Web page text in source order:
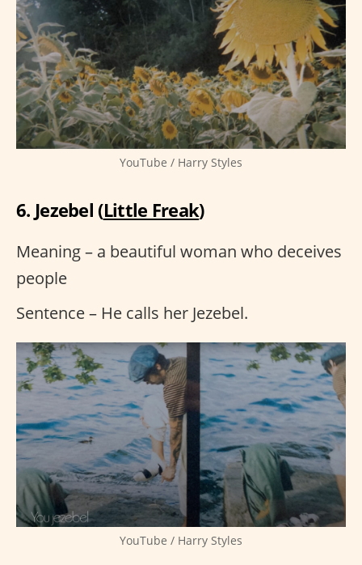
YouTube / Harry Styles
6. Jezebel (Little Freak)
Meaning – a beautiful woman who deceives
people
Sentence – He calls her Jezebel.
YouTube / Harry Styles